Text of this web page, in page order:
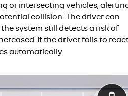
or intersecting vehicles,
collision. The driver can
system still detects a risk of
If the driver fails to
automatically.